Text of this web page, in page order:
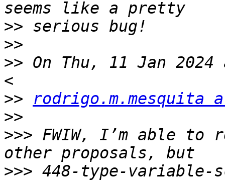
>>
>>
>> On Thu, 11 Jan
>>
rodrigo.m.mesquita
>>
>>> FWIW, I’m able to
>>> 448-type-variable-